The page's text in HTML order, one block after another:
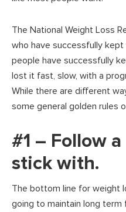
The National Weight Loss
who have successfully
people have successfully
lost it fast, slow, with a
While there are different
some general golden rules
#1 – Follow a
stick with.
The bottom line for weight
going to maintain long